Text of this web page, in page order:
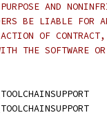
AND
BE LIABLE FOR
OF CONTRACT,
THE SOFTWARE